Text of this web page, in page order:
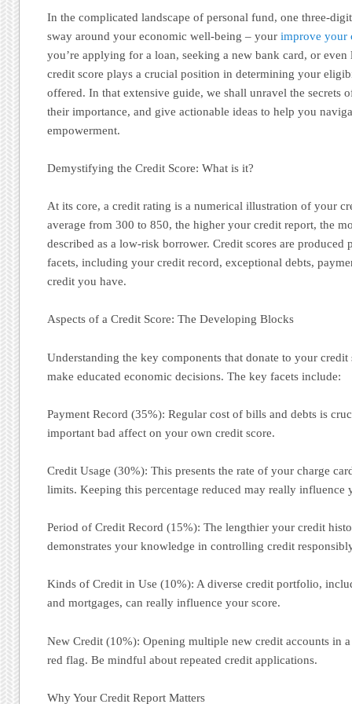
In the complicated landscape of personal fund, one three-
sway around your economic well-being – yourimprove your
you’re applying for a loan, seeking a new bank card, or
credit score plays a crucial position in determining your
offered. In that extensive guide, we shall unravel the secrets
their importance, and give actionable ideas to help you
empowerment.
Demystifying the Credit Score: What is it?
At its core, a credit rating is a numerical illustration of your
average from 300 to 850, the higher your credit report, the
described as a low-risk borrower. Credit scores are produced
facets, including your credit record, exceptional debts,
credit you have.
Aspects of a Credit Score: The Developing Blocks
Understanding the key components that donate to your
make educated economic decisions. The key facets include:
Payment Record (35%): Regular cost of bills and debts is
important bad affect on your own credit score.
Credit Usage (30%): This presents the rate of your charge
limits. Keeping this percentage reduced may really influence
Period of Credit Record (15%): The lengthier your credit
demonstrates your knowledge in controlling credit
Kinds of Credit in Use (10%): A diverse credit portfolio,
and mortgages, can really influence your score.
New Credit (10%): Opening multiple new credit accounts in
red flag. Be mindful about repeated credit applications.
Why Your Credit Report Matters